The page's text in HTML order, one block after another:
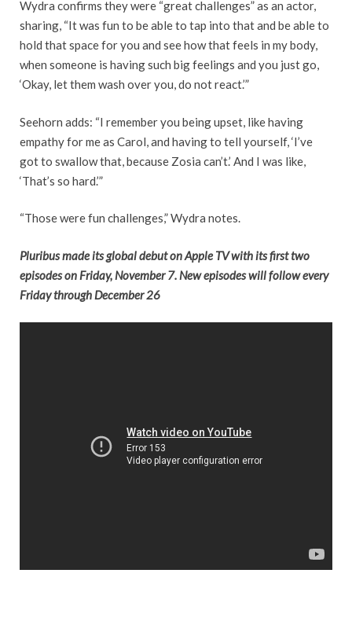
Wydra confirms they were “great challenges” as an actor,
sharing, “It was fun to be able to tap into that and be able to
hold that space for you and see how that feels in my body,
when someone is having such big feelings and you just go,
‘Okay, let them wash over you, do not react.’”
Seehorn adds: “I remember you being upset, like having
empathy for me as Carol, and having to tell yourself, ‘I’ve
got to swallow that, because Zosia can’t.’ And I was like,
‘That’s so hard.’”
“Those were fun challenges,” Wydra notes.
Pluribus made its global debut on Apple TV with its first two
episodes on Friday, November 7. New episodes will follow every
Friday through December 26